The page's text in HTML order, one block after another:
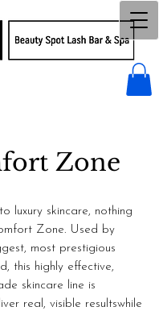
Zone
luxury skincare, nothing
Zone. Used by
most prestigious
this highly effective,
skincare line is
real, visible resultswhile